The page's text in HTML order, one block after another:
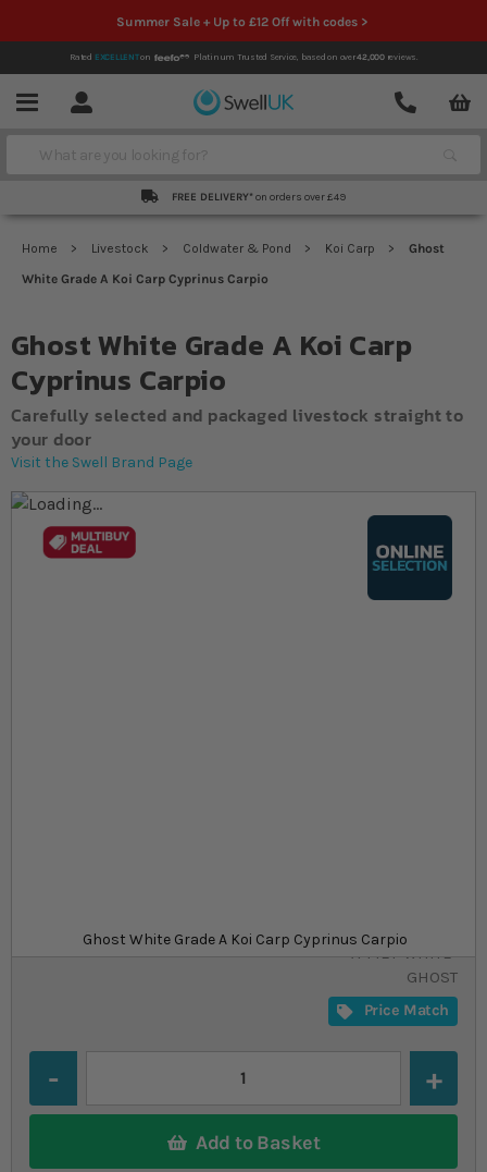
Summer Sale + Up to £12 Off with codes >
Rated EXCELLENTon Platinum Trusted Service, based on over42,000reviews.
Menu Account
Contact
Search
FREE DELIVERY* on orders over £49
Home Livestock Coldwater & Pond Koi Carp
Ghost
White Grade A Koi Carp Cyprinus Carpio
Ghost White Grade A Koi Carp
Cyprinus Carpio
Carefully selected and packaged livestock straight to
your door
Visit the Swell Brand Page
Skip to the end of the images gallery
Ghost White Grade A Koi Carp Cyprinus Carpio
Skip to the beginning of the images gallery
At a glance...
SKU
SU_STF-KOI-
A-MET-WHITE-
GHOST
Price Match
Add to Basket